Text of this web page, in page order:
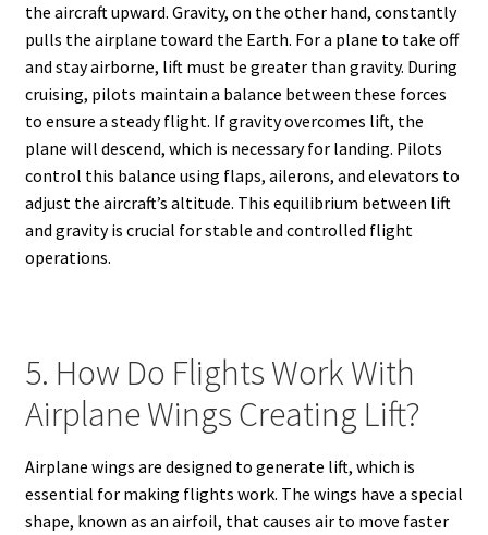
the aircraft upward. Gravity, on the other hand, constantly
pulls the airplane toward the Earth. For a plane to take off
and stay airborne, lift must be greater than gravity. During
cruising, pilots maintain a balance between these forces
to ensure a steady flight. If gravity overcomes lift, the
plane will descend, which is necessary for landing. Pilots
control this balance using flaps, ailerons, and elevators to
adjust the aircraft’s altitude. This equilibrium between lift
and gravity is crucial for stable and controlled flight
operations.
5. How Do Flights Work With
Airplane Wings Creating Lift?
Airplane wings are designed to generate lift, which is
essential for making flights work. The wings have a special
shape, known as an airfoil, that causes air to move faster